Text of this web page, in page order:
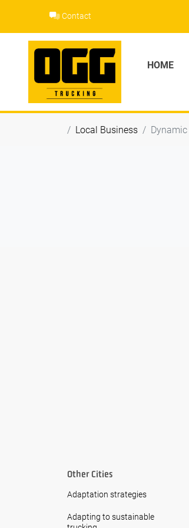
content
Contact
HOME
Local Business
Other Cities
Adaptation strategies
Adapting to sustainable